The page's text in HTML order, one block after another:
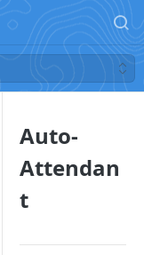
Auto-
Attendan
t